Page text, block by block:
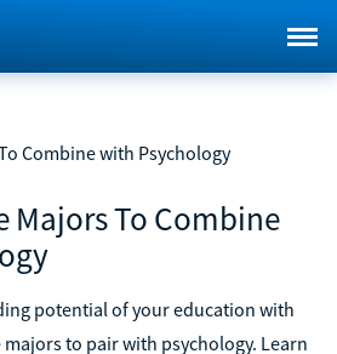
Combine with Psychology
Majors To Combine
potential of your education with
to pair with psychology. Learn